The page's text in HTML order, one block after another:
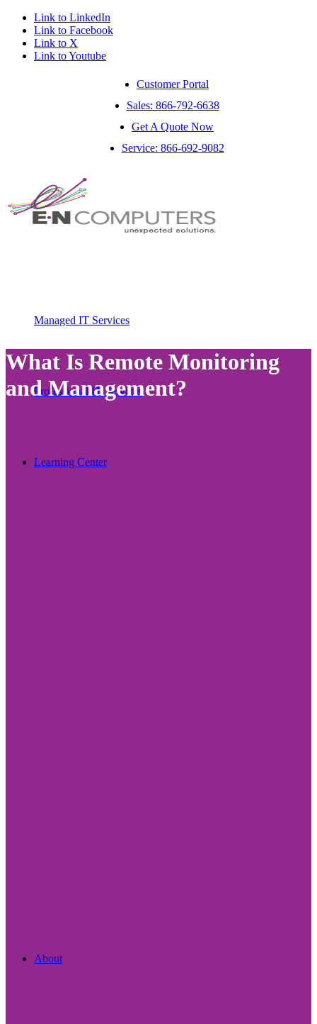
Link to LinkedIn
Link to Facebook
Link to X
Link to Youtube
Service: 866-692-9082
Customer Portal
Sales: 866-792-6638
Get A Quote Now
Managed IT Services
Professional IT Services
Learning Center
About
What Is Remote Monitoring
and Management?